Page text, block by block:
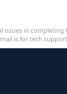
issues in
is for tech